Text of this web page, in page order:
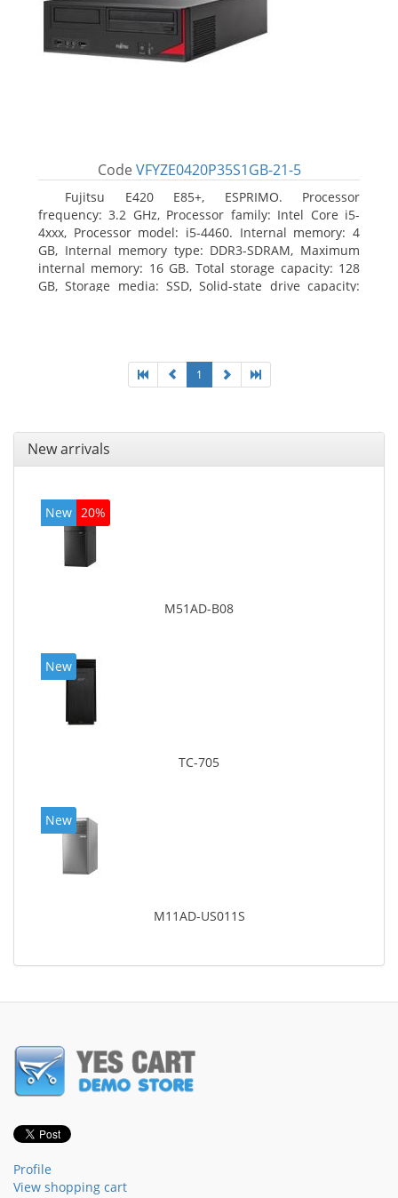
Code VFYZE0420P35S1GB-21-5
Fujitsu E420 E85+, ESPRIMO. Processor
frequency: 3.2 GHz, Processor family: Intel Core i5-
4xxx, Processor model: i5-4460. Internal memory: 4
GB, Internal memory type: DDR3-SDRAM, Maximum
internal memory: 16 GB. Total storage capacity: 128
GB, Storage media: SSD, Solid-state drive capacity:
1
New arrivals
New 20%
M51AD-B08
New
TC-705
New
M11AD-US011S
Profile
View shopping cart